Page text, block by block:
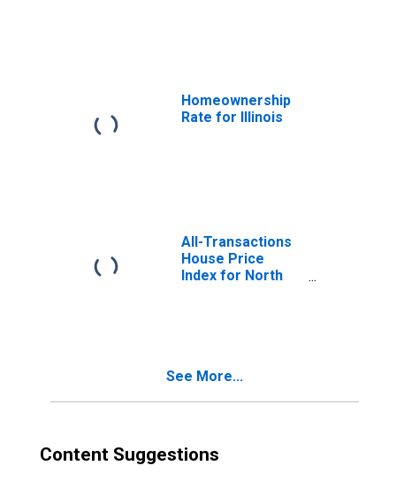
Homeownership
Rate for Illinois
All-Transactions
House Price
Index for North
See More...
Content Suggestions